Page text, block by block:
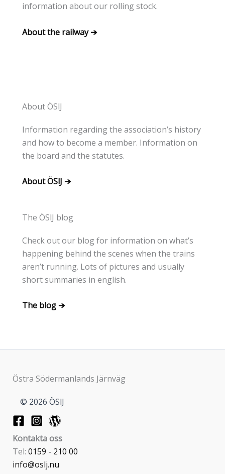
information about our rolling stock.
About the railway ➔
About ÖSlJ
Information regarding the association’s history
and how to become a member. Information on
the board and the statutes.
About ÖSlJ ➔
The ÖSlJ blog
Check out our blog for information on what’s
happening behind the scenes when the trains
aren’t running. Lots of pictures and usually
short summaries in english.
The blog ➔
Östra Södermanlands Järnväg
© 2026 ÖSlJ
Kontakta oss
Tel: 0159 - 210 00
info@oslj.nu